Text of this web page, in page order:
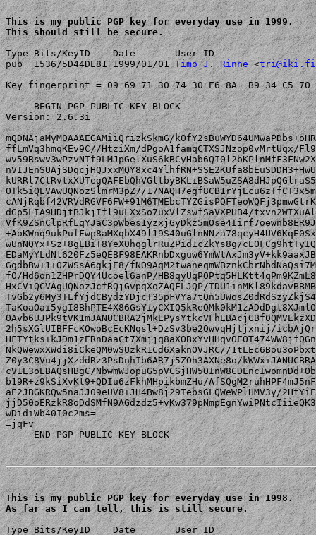
This is my public PGP key for everyday use in 1999.
This should still be secure.
Type Bits/KeyID    Date       User ID
pub  1536/5D44DE81 1999/01/01 Timo J. Rinne <tri@iki.fi
Key fingerprint = 09 69 71 30 74 30 E6 8A  B9 34 C5 70
-----BEGIN PGP PUBLIC KEY BLOCK-----
Version: 2.6.3i
mQDNAjaMyM0AAAEGAMiiQrizkSkmG/
ffLmVq3hmqKEv9C//HtziXm/dPgoA1famqCTXSJNzop0vMrtUqx/
OTk5iQEVAwUQNozSlmrM3pZ7/
dGp5LIA9HDjtBJkjIfl9uLXxSo7uxVlZswfSaVXPHB4/
wUnNQYx+Sz+8gLBiT8YeX0hqglrRuZPid1cZkYs8g/
GgdbBw+1+OZWSsA6gkjE8/
fO/Hd6on1ZHPrDQY4Ucoel6anP/
HxCViQCVAgUQNozJcfRQjGvpqXoZAQFLJQP/
2h5sXGlUIBFFcKOwoBcEcKNqsl+DzSv3be2QwvqHjtjxnij/
NkQWewxXWdi8iCkeQM0wSUzkR1Cd6XaknOVJRC//
Z0y3C8Vu4jjXzddRz3PsDnhIb6AR7j5ZOh3AXNe8o/
cV1E3oEBAQsHBgC/
b19R+z9kSiXvKt9+QDIu6zFkhMHpikbmZHu/
aE2JBGKRQw5naJJ09eUV8+JH4Bw8j29TebsGLQWeWPlHMV3y/
wDidiWb40I0c2ms=
=jqFv
-----END PGP PUBLIC KEY BLOCK-----
This is my public PGP key for everyday use in 1998.
As far as I can tell, this is still secure.
Type Bits/KeyID    Date       User ID